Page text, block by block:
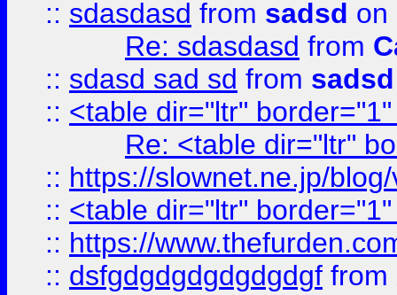
:: sdasdasd from sadsd on
Re: sdasdasd from
:: sdasd sad sd from sadsd
:: <table dir="ltr"
Re: <table dir="ltr"
:: https://slownet.ne.jp/
:: <table dir="ltr"
:: https://
:: dsfgdgdgdgdgdgdgf from